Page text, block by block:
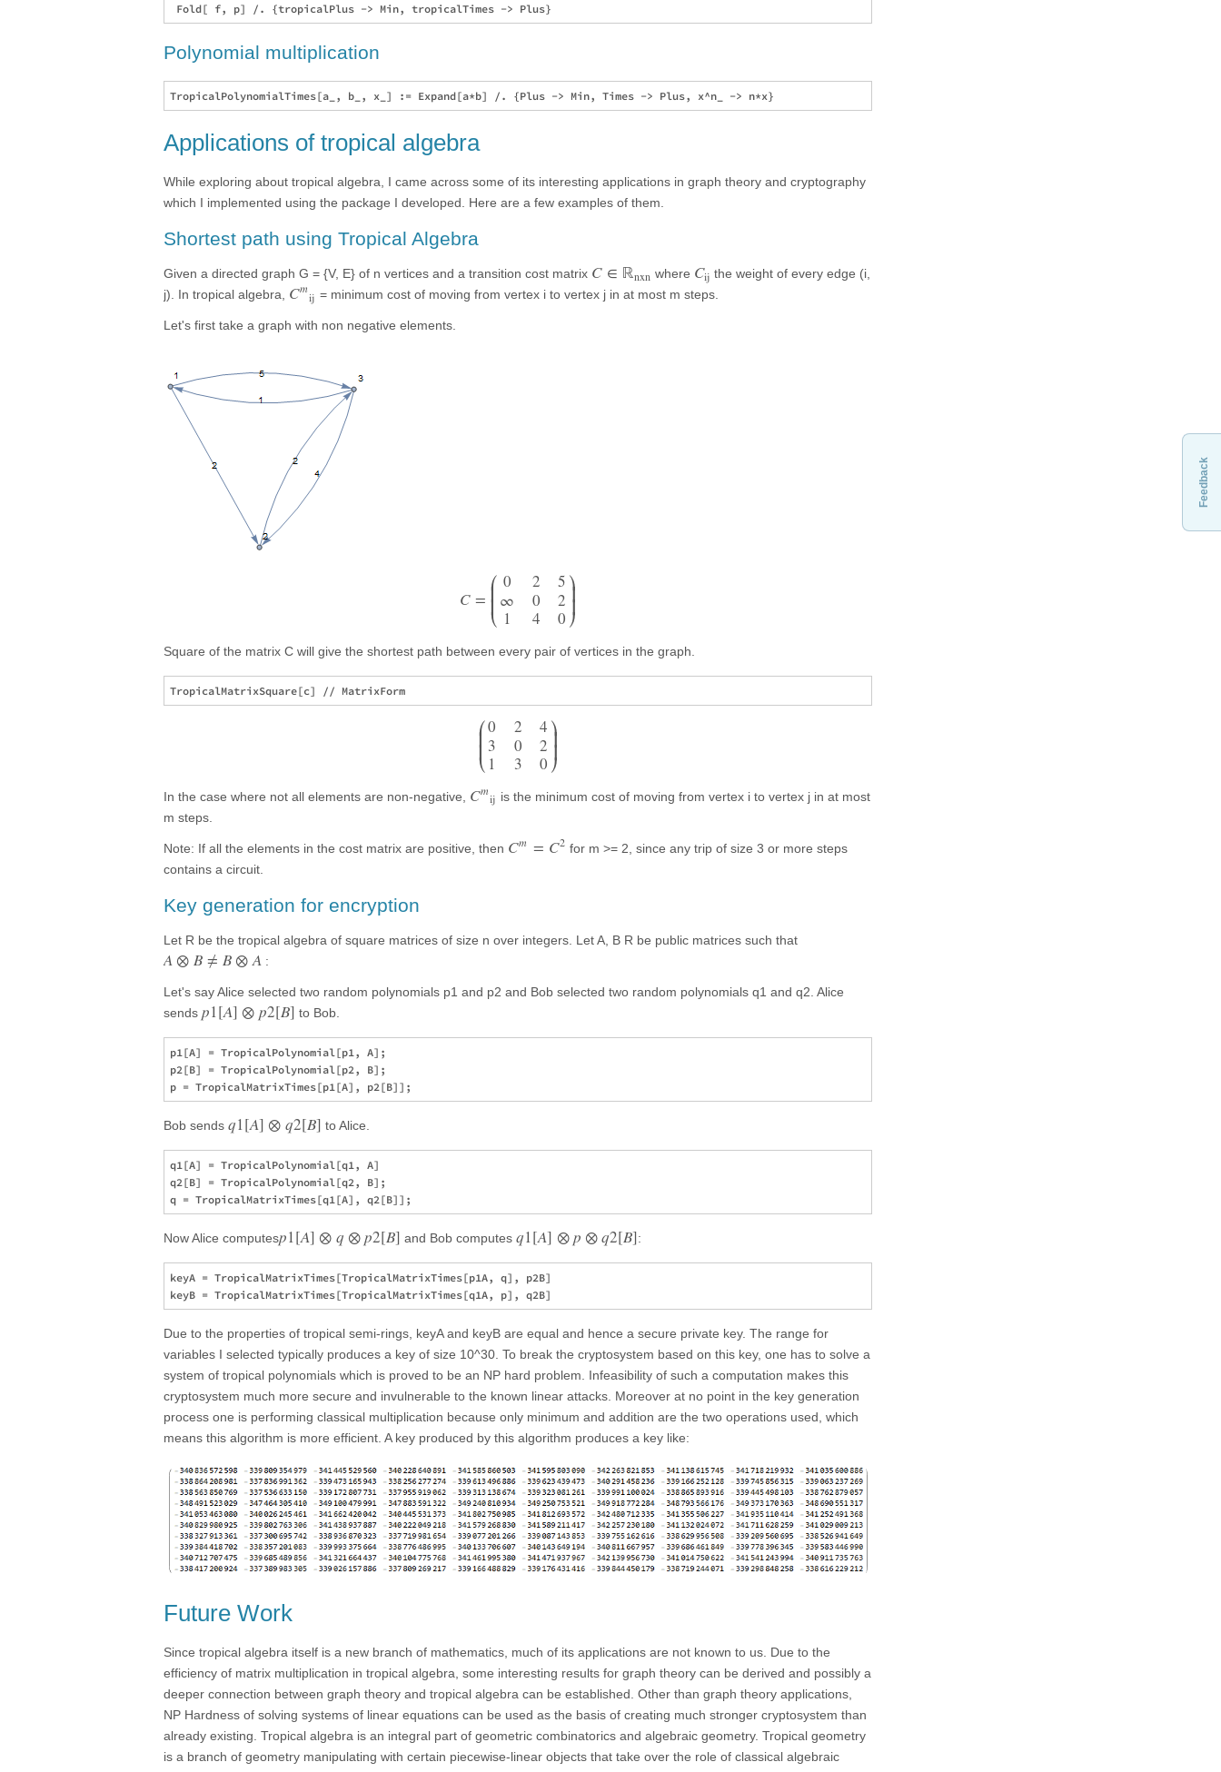
Polynomial multiplication
Applications of tropical algebra
While exploring about tropical algebra, I came across some of its interesting applications in graph theory and cryptography
which I implemented using the package I developed. Here are a few examples of them.
Shortest path using Tropical Algebra
Given a directed graph G = {V, E} of n vertices and a transition cost matrix C ∈ ℝnxn where Cij the weight of every edge (i,
j). In tropical algebra, Cm
ij = minimum cost of moving from vertex i to vertex j in at most m steps.
Let's first take a graph with non negative elements.
C =



 0
∞
1
2
0
4
5
2
0




Square of the matrix C will give the shortest path between every pair of vertices in the graph.



0
3
1
2
0
3
4
2
0




In the case where not all elements are non-negative, Cm
ij is the minimum cost of moving from vertex i to vertex j in at most
m steps.
Note: If all the elements in the cost matrix are positive, then Cm = C2 for m >= 2, since any trip of size 3 or more steps
contains a circuit.
Key generation for encryption
Let R be the tropical algebra of square matrices of size n over integers. Let A, B R be public matrices such that
A ⊗ B ≠ B ⊗ A :
Let's say Alice selected two random polynomials p1 and p2 and Bob selected two random polynomials q1 and q2. Alice
sends p1[A] ⊗ p2[B] to Bob.
p1[A] = TropicalPolynomial[p1, A];
p2[B] = TropicalPolynomial[p2, B];
Bob sends q1[A] ⊗ q2[B] to Alice.
q1[A] = TropicalPolynomial[q1, A]
q2[B] = TropicalPolynomial[q2, B];
Now Alice computesp1[A] ⊗ q ⊗p2[B] and Bob computesq1[A] ⊗ p ⊗q2[B]:
keyA = TropicalMatrixTimes[TropicalMatrixTimes[p1A, q], p2B]
Due to the properties of tropical semi-rings, keyA and keyB are equal and hence a secure private key. The range for
variables I selected typically produces a key of size 10^30. To break the cryptosystem based on this key, one has to solve a
system of tropical polynomials which is proved to be an NP hard problem. Infeasibility of such a computation makes this
cryptosystem much more secure and invulnerable to the known linear attacks. Moreover at no point in the key generation
process one is performing classical multiplication because only minimum and addition are the two operations used, which
means this algorithm is more efficient. A key produced by this algorithm produces a key like:
Future Work
Since tropical algebra itself is a new branch of mathematics, much of its applications are not known to us. Due to the
efficiency of matrix multiplication in tropical algebra, some interesting results for graph theory can be derived and possibly a
deeper connection between graph theory and tropical algebra can be established. Other than graph theory applications,
NP Hardness of solving systems of linear equations can be used as the basis of creating much stronger cryptosystem than
already existing. Tropical algebra is an integral part of geometric combinatorics and algebraic geometry. Tropical geometry
is a branch of geometry manipulating with certain piecewise-linear objects that take over the role of classical algebraic
Feedback